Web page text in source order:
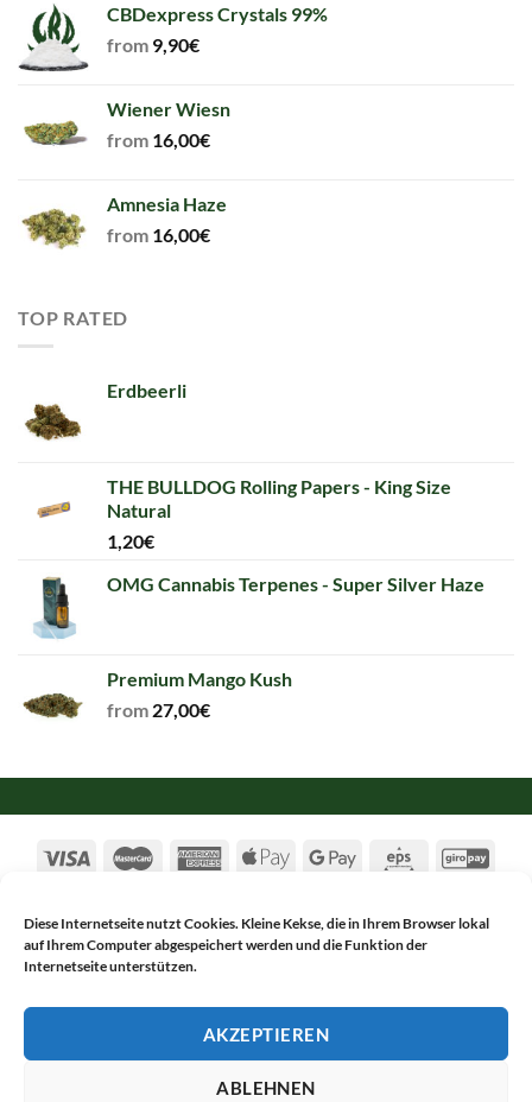
Diese Internetseite nutzt Cookies. Kleine Kekse, die in Ihrem Browser lokal
auf Ihrem Computer abgespeichert werden und die Funktion der
Internetseite unterstützen.
AKZEPTIEREN
ABLEHNEN
CBDexpress Crystals 99%
from 9,90€
Wiener Wiesn
from 16,00€
Amnesia Haze
from 16,00€
TOP RATED
Erdbeerli
THE BULLDOG Rolling Papers - King Size
Natural
1,20€
OMG Cannabis Terpenes - Super Silver Haze
Premium Mango Kush
from 27,00€
TERMS & CONDITIONS
PRIVACY POLICY
WITHDRAW FROM CONTRACT